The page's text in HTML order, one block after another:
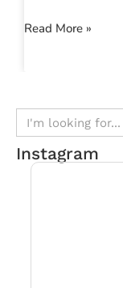
Read More »
Instagram